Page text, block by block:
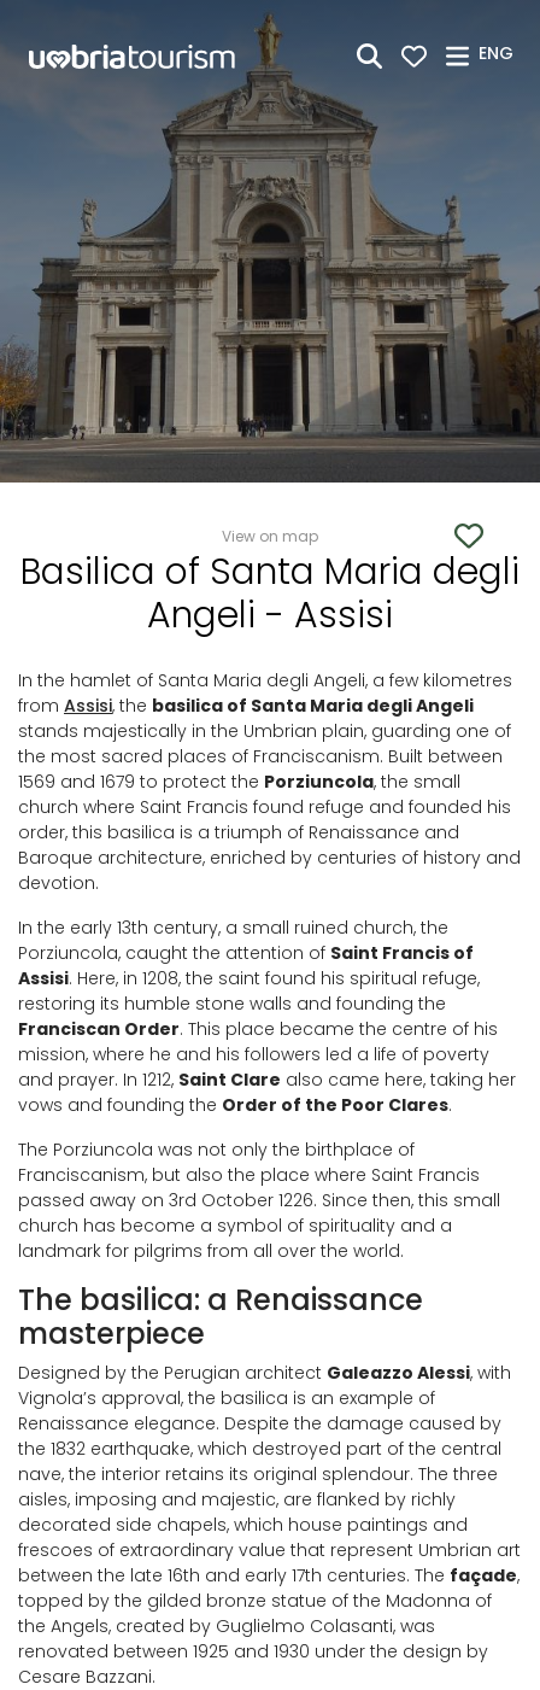
ENG
View on map
Basilica of Santa Maria degli
Angeli - Assisi
In the hamlet of Santa Maria degli Angeli, a few kilometres
from Assisi, the basilica of Santa Maria degli Angeli
stands majestically in the Umbrian plain, guarding one of
the most sacred places of Franciscanism. Built between
1569 and 1679 to protect the Porziuncola, the small
church where Saint Francis found refuge and founded his
order, this basilica is a triumph of Renaissance and
Baroque architecture, enriched by centuries of history and
devotion.
In the early 13th century, a small ruined church, the
Porziuncola, caught the attention of Saint Francis of
Assisi. Here, in 1208, the saint found his spiritual refuge,
restoring its humble stone walls and founding the
Franciscan Order. This place became the centre of his
mission, where he and his followers led a life of poverty
and prayer. In 1212, Saint Clare also came here, taking her
vows and founding the Order of the Poor Clares.
The Porziuncola was not only the birthplace of
Franciscanism, but also the place where Saint Francis
passed away on 3rd October 1226. Since then, this small
church has become a symbol of spirituality and a
landmark for pilgrims from all over the world.
The basilica: a Renaissance
masterpiece
Designed by the Perugian architect Galeazzo Alessi, with
Vignola’s approval, the basilica is an example of
Renaissance elegance. Despite the damage caused by
the 1832 earthquake, which destroyed part of the central
nave, the interior retains its original splendour. The three
aisles, imposing and majestic, are flanked by richly
decorated side chapels, which house paintings and
frescoes of extraordinary value that represent Umbrian art
between the late 16th and early 17th centuries. The façade,
topped by the gilded bronze statue of the Madonna of
the Angels, created by Guglielmo Colasanti, was
renovated between 1925 and 1930 under the design by
Cesare Bazzani.